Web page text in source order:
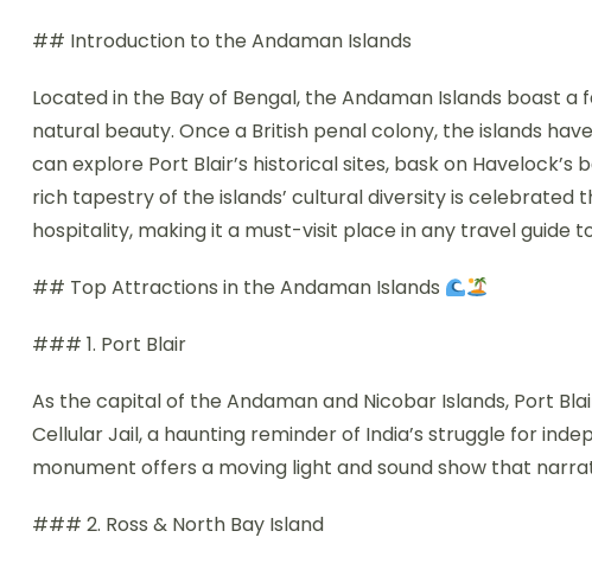
## Introduction to the Andaman Islands
Located in the Bay of Bengal, the Andaman Islands boast
natural beauty. Once a British penal colony, the islands
can explore Port Blair’s historical sites, bask on
rich tapestry of the islands’ cultural diversity is celebrated
hospitality, making it a must-visit place in any travel guide
## Top Attractions in the Andaman Islands
### 1. Port Blair
As the capital of the Andaman and Nicobar Islands, Port
Cellular Jail, a haunting reminder of India’s struggle for
monument offers a moving light and sound show that
### 2. Ross & North Bay Island